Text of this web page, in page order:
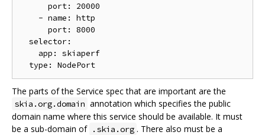
      port: 20000
    - name: http
      port: 8000
  selector:
    app: skiaperf
The parts of the Service spec that are important are the
skia.org.domain annotation which specifies the public
domain name where this service should be available. It must
be a sub-domain of .skia.org . There also must be a